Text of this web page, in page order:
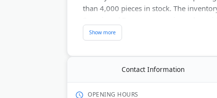
than 4,000 pieces in stock. The
and mid-century modern designs.
for condition, and buyers receive
Contact Information
OPENING HOURS